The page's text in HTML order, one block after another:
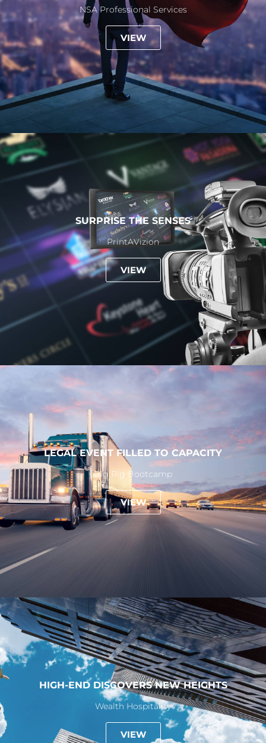
NSA Professional Services
VIEW
SURPRISE THE SENSES
PrintAVizion
VIEW
LEGAL EVENT FILLED TO CAPACITY
Big Rig Bootcamp
VIEW
HIGH-END DISCOVERS NEW HEIGHTS
Wealth Hospitality
VIEW